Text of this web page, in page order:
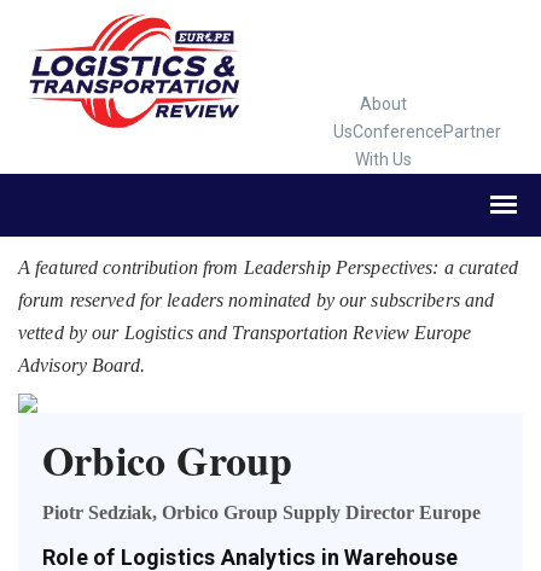
About
UsConferencePartner
With Us
A featured contribution from Leadership Perspectives: a curated
forum reserved for leaders nominated by our subscribers and
vetted by our Logistics and Transportation Review Europe
Advisory Board.
Orbico Group
Piotr Sedziak, Orbico Group Supply Director Europe
Role of Logistics Analytics in Warehouse